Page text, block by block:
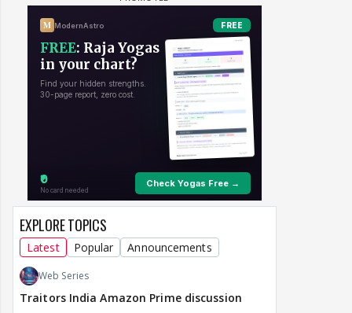
EXPLORE TOPICS
Latest Popular Announcements
Web Series
Traitors India Amazon Prime discussion